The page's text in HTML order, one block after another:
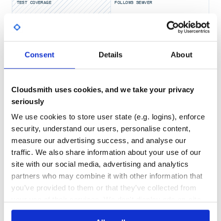
Consent Details About
Cloudsmith uses cookies, and we take your privacy
seriously
We use cookies to store user state (e.g. logins), enforce
security, understand our users, personalise content,
measure our advertising success, and analyse our
traffic. We also share information about your use of our
site with our social media, advertising and analytics
partners who may combine it with other information that
you’ve provided to them or that they’ve collected from
Feedjira.parse(xml).entries.each do |entry|
  puts "Elevation: #{entry.elevation}"
Parsers
Adding a custom parser
You can insert your own parser at the front of the available
parser list by:
Feedjira.configure do |config|
  config.parsers.unshift(MyAwesomeParser)
end
will be the first one to get a chance to parse the feed.
Explicitly set all available parsers
TEST COVERAGE
No Data
FOLLOWS SEMVER
TOTAL
DEPENDENCIES
0
DEPENDENCIES
0
THREAT MODELLING
No
REPO AUDITS
No
28
Maintenance